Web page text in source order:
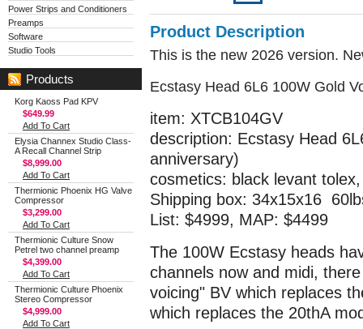
Power Strips and Conditioners
Preamps
Software
Studio Tools
Products
Korg Kaoss Pad KPV
$649.99
Add To Cart
Elysia Channex Studio Class-
A Recall Channel Strip
$8,999.00
Add To Cart
Thermionic Phoenix HG Valve
Compressor
$3,299.00
Add To Cart
Thermionic Culture Snow
Petrel two channel preamp
$4,399.00
Add To Cart
Thermionic Culture Phoenix
Stereo Compressor
$4,999.00
Add To Cart
Product Description
This is the new 2026 version.
Ecstasy Head 6L6 100W Gold
item: XTCB104GV
description: Ecstasy Head
anniversary)
cosmetics: black levant
Shipping box: 34x15x16
List: $4999, MAP: $4499
The 100W Ecstasy heads
channels now and midi,
voicing" BV which replaces
which replaces the 20thA